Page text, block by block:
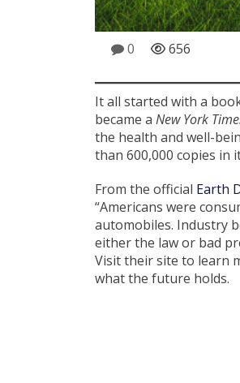
0 656
It all started with a
became a New York
the health and well-
than 600,000 copies in
From the official Earth
“Americans were
automobiles. Industry
either the law or bad
Visit their site to learn
what the future holds.